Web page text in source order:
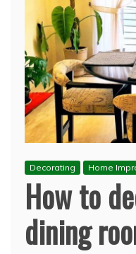
Decorating Home
How to
dining